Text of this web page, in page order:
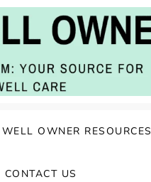
WELL OWNER RESOURCES
CONTACT US